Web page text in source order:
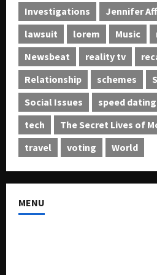
Investigations
Jennifer
lawsuit
lorem Music
Newsbeat
reality tv
Relationship
schemes
Social Issues
speed dating
tech
The Secret Lives of
travel
voting World
MENU